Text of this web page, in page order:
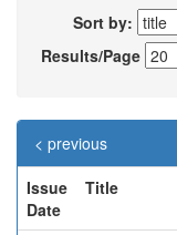
Sort by:
Results/Page
< previous
Issue
Date
Title